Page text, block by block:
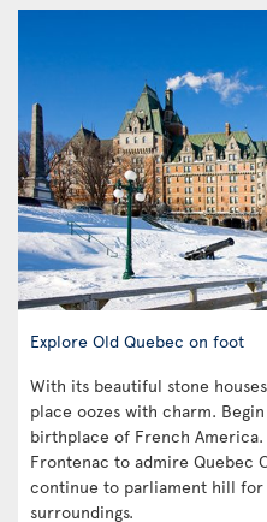
Explore Old Quebec on foot
With its beautiful stone
place oozes with charm.
birthplace of French America.
Frontenac to admire Quebec
continue to parliament hill for
surroundings.